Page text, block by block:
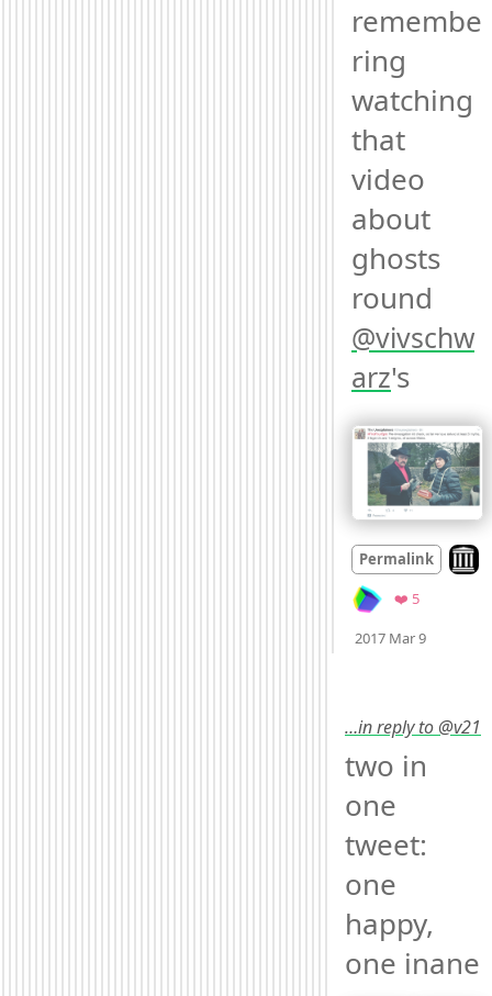
remembe
ring
watching
that
video
about
ghosts
@vivschw
arz's
Permalink Look
❤️ 5Favorites
2017 Mar 9
…in reply to @v21
two in
one
tweet:
one
happy,